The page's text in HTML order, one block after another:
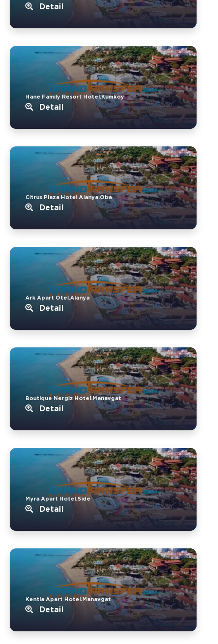
Detail
Hane Family Resort Hotel.Kumkoy
Detail
Citrus Plaza Hotel Alanya.Oba
Detail
Ark Apart Otel.Alanya
Detail
Boutique Nergiz Hotel.Manavgat
Detail
Myra Apart Hotel.Side
Detail
Kentia Apart Hotel.Manavgat
Detail